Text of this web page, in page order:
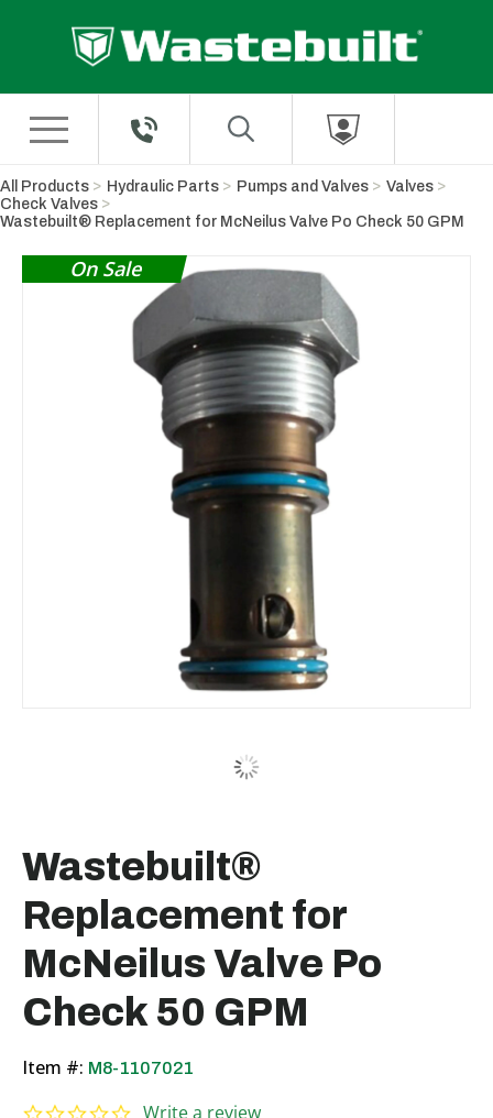
All Products Hydraulic Parts Pumps and Valves
Valves
Check Valves
Wastebuilt® Replacement for McNeilus Valve Po Check 50 GPM
Wastebuilt®
Replacement for
McNeilus Valve Po
Check 50 GPM
Item #: M8-1107021
0.0 star rating
Write a review
On Sale